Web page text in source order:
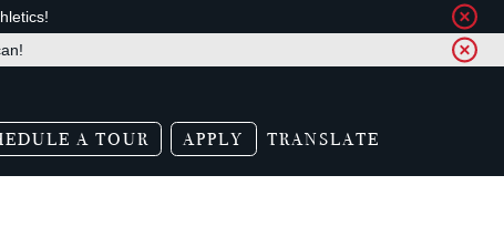
A TOUR APPLY TRANSLATE